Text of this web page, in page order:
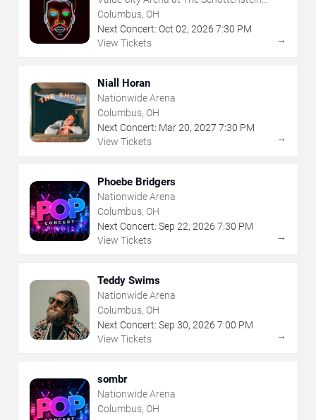
Center
Columbus, OH
Next Concert: Oct 02, 2026 7:30 PM
View Tickets
→
Niall Horan
Nationwide Arena
Columbus, OH
Next Concert: Mar20, 2027 7:30 PM
View Tickets
→
Phoebe Bridgers
Nationwide Arena
Columbus, OH
Next Concert: Sep 22, 2026 7:30 PM
View Tickets
→
Teddy Swims
Nationwide Arena
Columbus, OH
Next Concert: Sep 30, 2026 7:00 PM
View Tickets
→
sombr
Nationwide Arena
Columbus, OH